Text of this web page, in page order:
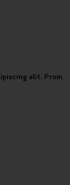
elit. Proin